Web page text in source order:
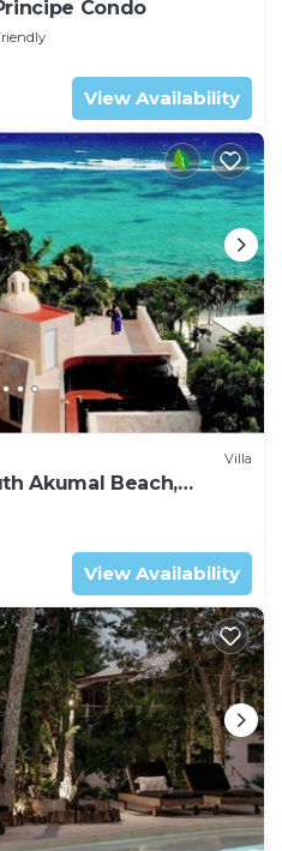
Condo
View Availability
Villa
Akumal Beach,
View Availability